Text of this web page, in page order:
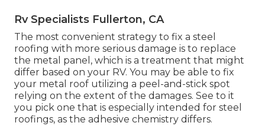
Rv Specialists Fullerton, CA
The most convenient strategy to fix a steel
roofing with more serious damage is to replace
the metal panel, which is a treatment that might
differ based on your RV. You may be able to fix
your metal roof utilizing a peel-and-stick spot
relying on the extent of the damages. See to it
you pick one that is especially intended for steel
roofings, as the adhesive chemistry differs.